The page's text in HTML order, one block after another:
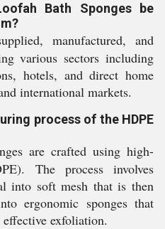
Bath Sponges be
manufactured, and
various sectors including
hotels, and direct home
international markets.
process of the HDPE
are crafted using high-
The process involves
into soft mesh that is then
ergonomic sponges that
exfoliation.